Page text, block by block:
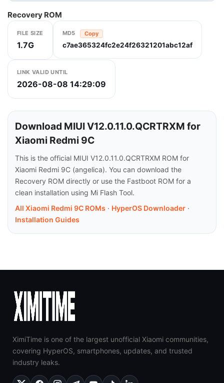
Recovery ROM
FILE SIZE
1.7G
MD5 Copy
c7ae365324fc2e24f26321201abc12af
LINK VALID UNTIL
2026-08-08 14:29:09
Download MIUI V12.0.11.0.QCRTRXM for
Xiaomi Redmi 9C
This is the official MIUI V12.0.11.0.QCRTRXM ROM for
Xiaomi Redmi 9C (angelica). You can download the
Recovery ROM directly or use the Fastboot ROM for a
clean installation using Mi Flash Tool.
All Xiaomi Redmi 9C ROMs · HyperOS Downloader ·
Installation Guides
XimiTime is one of the largest unofficial Xiaomi communities,
covering HyperOS, smartphones, updates, and trusted
industry leaks.